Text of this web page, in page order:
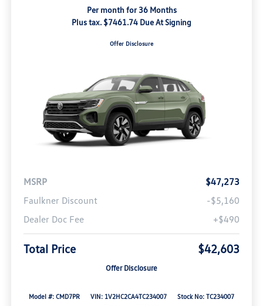
Per month for 36 Months
Plus tax. $7461.74 Due At Signing
Offer Disclosure
MSRP
$47,273
Faulkner Discount
-$5,160
Dealer Doc Fee
+$490
Total Price $42,603
Offer Disclosure
Model #: CMD7PR VIN: 1V2HC2CA4TC234007
Stock No: TC234007